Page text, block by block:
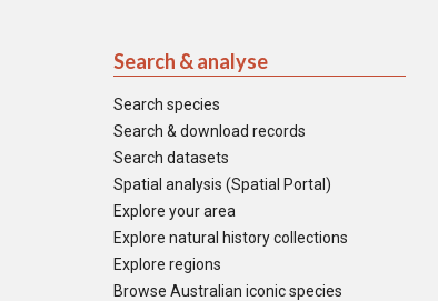
Search & analyse
Search species
Search & download records
Search datasets
Spatial analysis (Spatial Portal)
Explore your area
Explore natural history collections
Explore regions
Browse Australian iconic species